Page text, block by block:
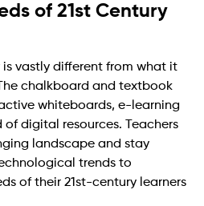
of 21st Century
is vastly different from what it
chalkboard and textbook
whiteboards, e-learning
digital resources. Teachers
landscape and stay
trends to
of their 21st-century learners